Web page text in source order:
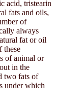
acid, tristearin
fats and oils,
of
always
fat or oil
these
of animal or
in the
two fats of
under which